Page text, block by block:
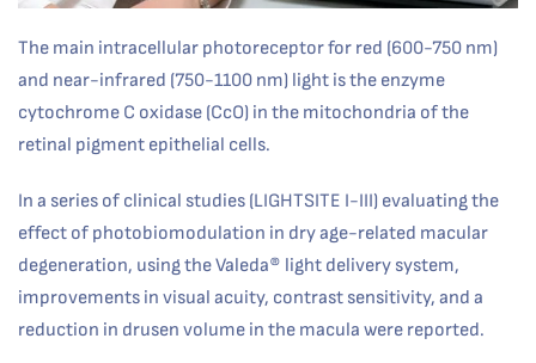
The main intracellular photoreceptor for red (600-750 nm)
and near-infrared (750-1100 nm) light is the enzyme
cytochrome C oxidase (CcO) in the mitochondria of the
retinal pigment epithelial cells.
In a series of clinical studies (LIGHTSITE I-III) evaluating the
effect of photobiomodulation in dry age-related macular
degeneration, using the Valeda® light delivery system,
improvements in visual acuity, contrast sensitivity, and a
reduction in drusen volume in the macula were reported.